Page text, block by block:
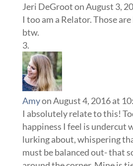
Jeri DeGrooton August 3,
I too am a Relator. Those
btw.
Amyon August 4, 2016 at
I absolutely relate to this!
happiness I feel is undercut
lurking about, whispering
must be balanced out- that